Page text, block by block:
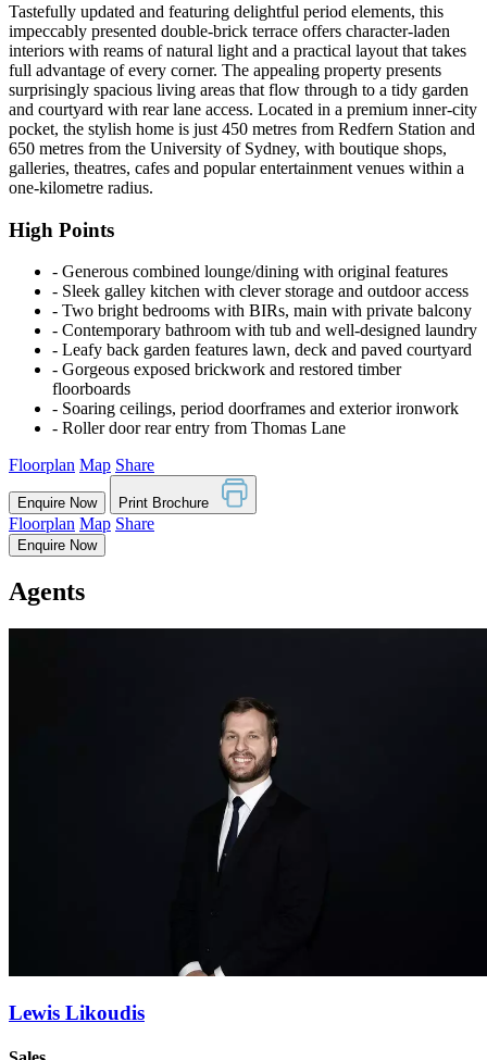
Tastefully updated and featuring delightful period elements, this
impeccably presented double-brick terrace offers character-laden
interiors with reams of natural light and a practical layout that takes
full advantage of every corner. The appealing property presents
surprisingly spacious living areas that flow through to a tidy garden
and courtyard with rear lane access. Located in a premium inner-city
pocket, the stylish home is just 450 metres from Redfern Station and
650 metres from the University of Sydney, with boutique shops,
galleries, theatres, cafes and popular entertainment venues within a
one-kilometre radius.
High Points
‐ Generous combined lounge/dining with original features
‐ Sleek galley kitchen with clever storage and outdoor access
‐ Two bright bedrooms with BIRs, main with private balcony
‐ Contemporary bathroom with tub and well-designed laundry
‐ Leafy back garden features lawn, deck and paved courtyard
‐ Gorgeous exposed brickwork and restored timber
floorboards
‐ Soaring ceilings, period doorframes and exterior ironwork
‐ Roller door rear entry from Thomas Lane
Floorplan Map Share
Enquire Now Print Brochure
Floorplan Map Share
Enquire Now
Agents
Lewis Likoudis